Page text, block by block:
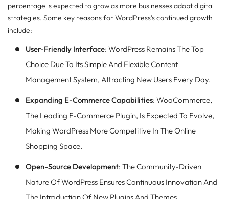
percentage is expected to grow as more businesses adopt digital
strategies. Some key reasons for WordPress’s continued growth
include:
User-Friendly Interface: WordPress Remains The Top
Choice Due To Its Simple And Flexible Content
Management System, Attracting New Users Every Day.
Expanding E-Commerce Capabilities: WooCommerce,
The Leading E-Commerce Plugin, Is Expected To Evolve,
Making WordPress More Competitive In The Online
Shopping Space.
Open-Source Development: The Community-Driven
Nature Of WordPress Ensures Continuous Innovation And